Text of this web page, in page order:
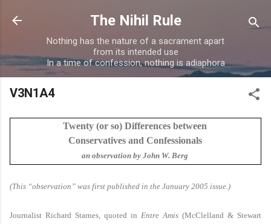
Skip to main content
The Nihil Rule
Nothing has the nature of a sacrament apart
from its intended use
In a time of confession, nothing is adiaphora
V3N1A4
Twenty (or so) Differences between
Conservatives and Confessionals
an observation by John W. Berg
(This “observation” was first published in the January 2005 issue.)
Journalist Richard Starnes, quoted in Entre Amis (McClelland & Stewart